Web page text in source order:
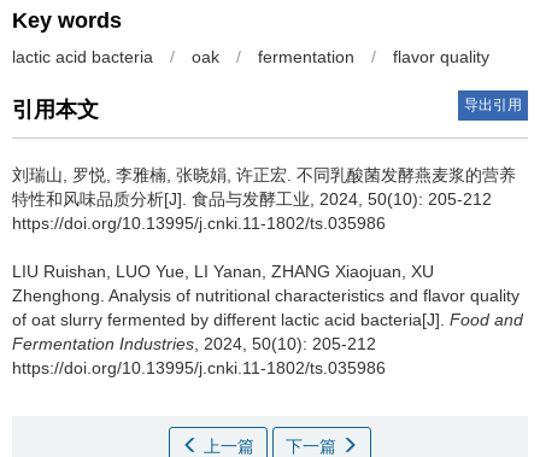
Key words
lactic acid bacteria / oak / fermentation / flavor quality
引用本文 导出引用
刘瑞山 罗悦 李雅楠 张晓娟 许正宏 不同乳酸菌发酵燕麦浆的营养
特性和风味品质分析[J]. 食品与发酵工业, 2024, 50(10): 205-212
https://doi.org/10.13995/j.cnki.11-1802/ts.035986
LIU Ruishan LUO Yue LI Yanan ZHANG Xiaojuan XU
Zhenghong Analysis of nutritional characteristics and flavor quality
of oat slurry fermented by different lactic acid bacteria[J]. Food and
Fermentation Industries , 2024, 50(10): 205-212
https://doi.org/10.13995/j.cnki.11-1802/ts.035986
上一篇 下一篇